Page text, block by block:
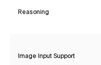
Reasoning
Image Input Support